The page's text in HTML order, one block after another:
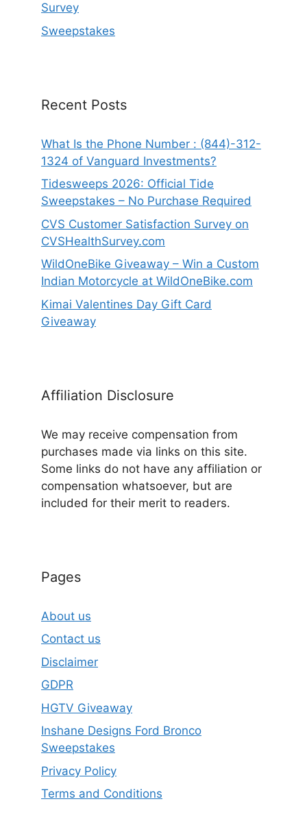
Survey
Sweepstakes
Recent Posts
What Is the Phone Number : (844)-312-
1324 of Vanguard Investments?
Tidesweeps 2026: Official Tide
Sweepstakes – No Purchase Required
CVS Customer Satisfaction Survey on
CVSHealthSurvey.com
WildOneBike Giveaway – Win a Custom
Indian Motorcycle at WildOneBike.com
Kimai Valentines Day Gift Card
Giveaway
Affiliation Disclosure
We may receive compensation from
purchases made via links on this site.
Some links do not have any affiliation or
compensation whatsoever, but are
included for their merit to readers.
Pages
About us
Contact us
Disclaimer
GDPR
HGTV Giveaway
Inshane Designs Ford Bronco
Sweepstakes
Privacy Policy
Terms and Conditions